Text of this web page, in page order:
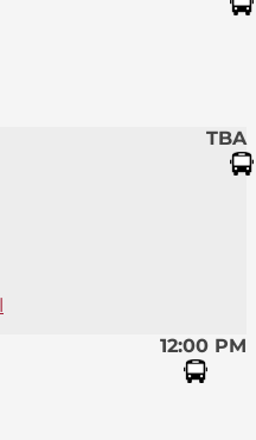
TBA
12:00 PM